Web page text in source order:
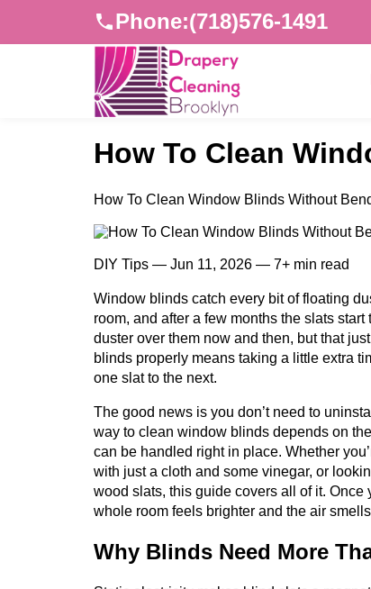
Phone:(718)576-1491
How To Clean
How To Clean Window Blinds Without
DIY Tips — Jun 11, 2026 — 7+ min read
Window blinds catch every bit of floating
room, and after a few months the slats
duster over them now and then, but that
blinds properly means taking a little extra
one slat to the next.
The good news is you don’t need to
way to clean window blinds depends on
can be handled right in place. Whether
with just a cloth and some vinegar, or
wood slats, this guide covers all of it.
whole room feels brighter and the air
Why Blinds Need More